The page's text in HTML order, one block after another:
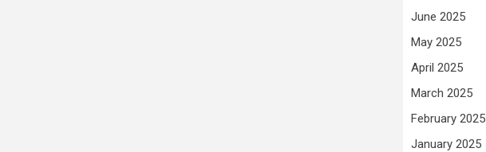
June 2025
May 2025
April 2025
March 2025
February 2025
January 2025